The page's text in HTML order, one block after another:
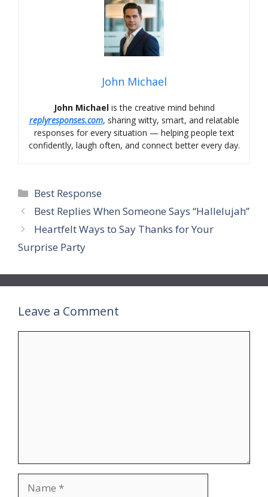
John Michael
John Michaelis the creative mind behind
replyresponses.com, sharing witty, smart, and relatable
responses for every situation — helping people text
confidently, laugh often, and connect better every day.
Categories
Best Response
Best Replies When Someone Says “Hallelujah”
Heartfelt Ways to Say Thanks for Your
Surprise Party
Leave a Comment